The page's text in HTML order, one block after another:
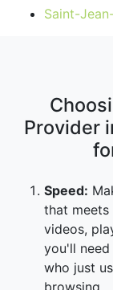
Saint-
Provider
Speed:
that meets
videos,
you'll
who just
browsing.